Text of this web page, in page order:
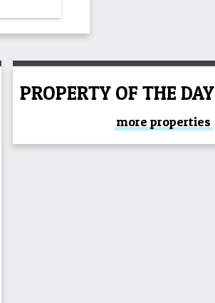
PROPERTY OF THE DAY
more properties